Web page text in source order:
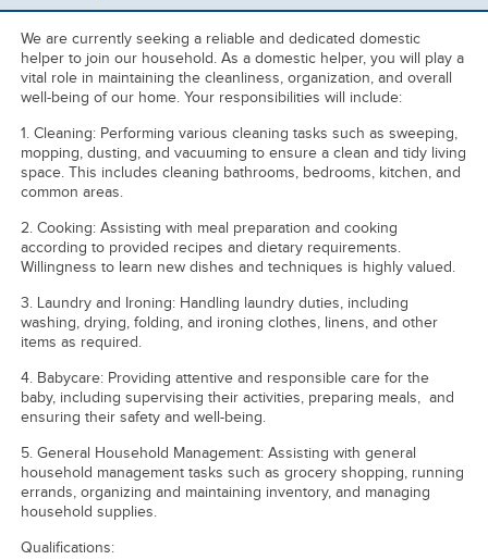
We are currently seeking a reliable and dedicated domestic
helper to join our household. As a domestic helper, you will play a
vital role in maintaining the cleanliness, organization, and overall
well-being of our home. Your responsibilities will include:
1. Cleaning: Performing various cleaning tasks such as sweeping,
mopping, dusting, and vacuuming to ensure a clean and tidy living
space. This includes cleaning bathrooms, bedrooms, kitchen, and
common areas.
2. Cooking: Assisting with meal preparation and cooking
according to provided recipes and dietary requirements.
Willingness to learn new dishes and techniques is highly valued.
3. Laundry and Ironing: Handling laundry duties, including
washing, drying, folding, and ironing clothes, linens, and other
items as required.
4. Babycare: Providing attentive and responsible care for the
baby, including supervising their activities, preparing meals, and
ensuring their safety and well-being.
5. General Household Management: Assisting with general
household management tasks such as grocery shopping, running
errands, organizing and maintaining inventory, and managing
household supplies.
Qualifications: